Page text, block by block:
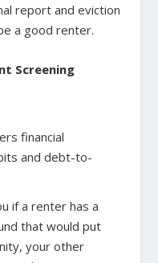
report and eviction
a good renter.
Screening
financial
and debt-to-
if a renter has a
that would put
your other